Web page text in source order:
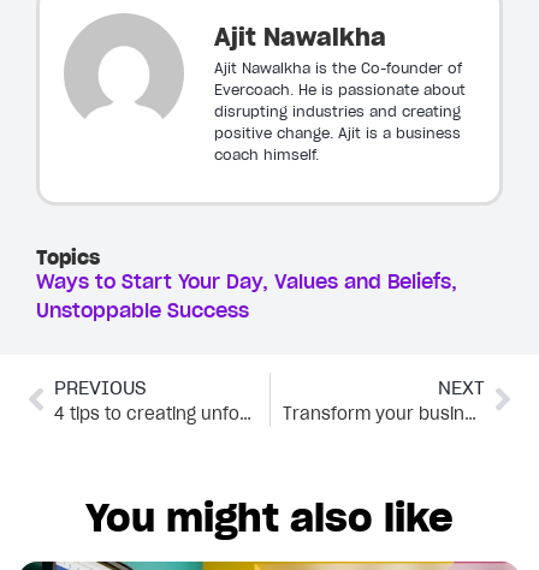
Ajit Nawalkha
Ajit Nawalkha is the Co-founder of
Evercoach. He is passionate about
disrupting industries and creating
positive change. Ajit is a business
coach himself.
Topics
Ways to Start Your Day Values and Beliefs
Unstoppable Success
PREVIOUS
4 tips to creating unforgettable names for your coaching program
NEXT
Transform your business with these 6 content marketing techniques
You might also like